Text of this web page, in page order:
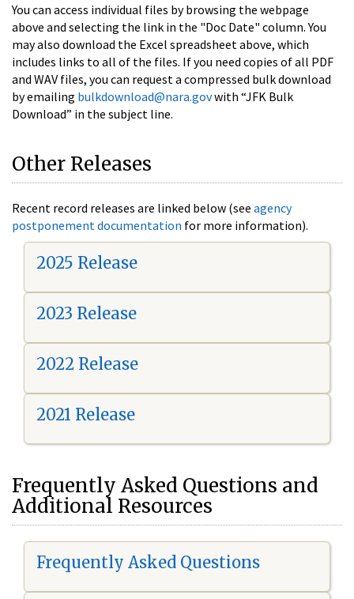
You can access individual files by browsing the webpage
above and selecting the link in the "Doc Date" column. You
may also download the Excel spreadsheet above, which
includes links to all of the files. If you need copies of all PDF
and WAV files, you can request a compressed bulk download
by emailing bulkdownload@nara.govwith “JFK Bulk
Download” in the subject line.
Other Releases
Recent record releases are linked below (see agency
postponement documentation for more information).
2025 Release
2023 Release
2022 Release
2021 Release
Frequently Asked Questions and
Additional Resources
Frequently Asked Questions